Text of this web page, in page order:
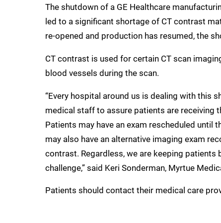
The shutdown of a GE Healthcare
led to a significant shortage of CT contrast
re-opened and production has resumed, the
CT contrast is used for certain CT scan
blood vessels during the scan.
“Every hospital around us is dealing with this
medical staff to assure patients are receiving
Patients may have an exam rescheduled until
may also have an alternative imaging exam
contrast. Regardless, we are keeping
challenge,” said Keri Sonderman, Myrtue
Patients should contact their medical care